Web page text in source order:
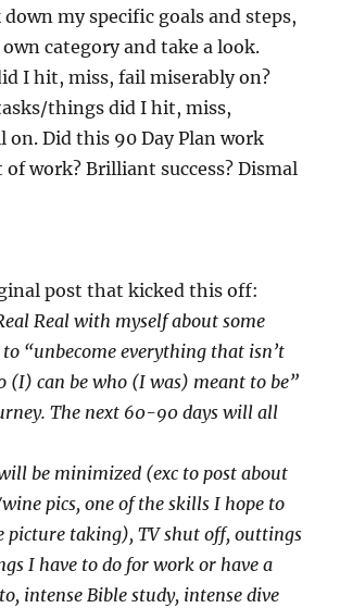
down my specific goals and steps,
category and take a look.
I hit, miss, fail miserably on?
things did I hit, miss,
on. Did this 90 Day Plan work
of work? Brilliant success? Dismal
post that kicked this off:
Real with myself about some
“unbecome everything that isn’t
(I) can be who (I was) meant to be”
The next 60-90 days will all
be minimized (exc to post about
pics, one of the skills I hope to
picture taking), TV shut off, outtings
I have to do for work or have a
intense Bible study, intense dive